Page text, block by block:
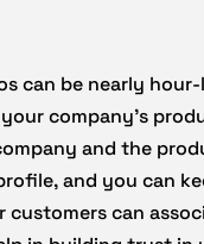
can be nearly
company’s
and the
and you can
can